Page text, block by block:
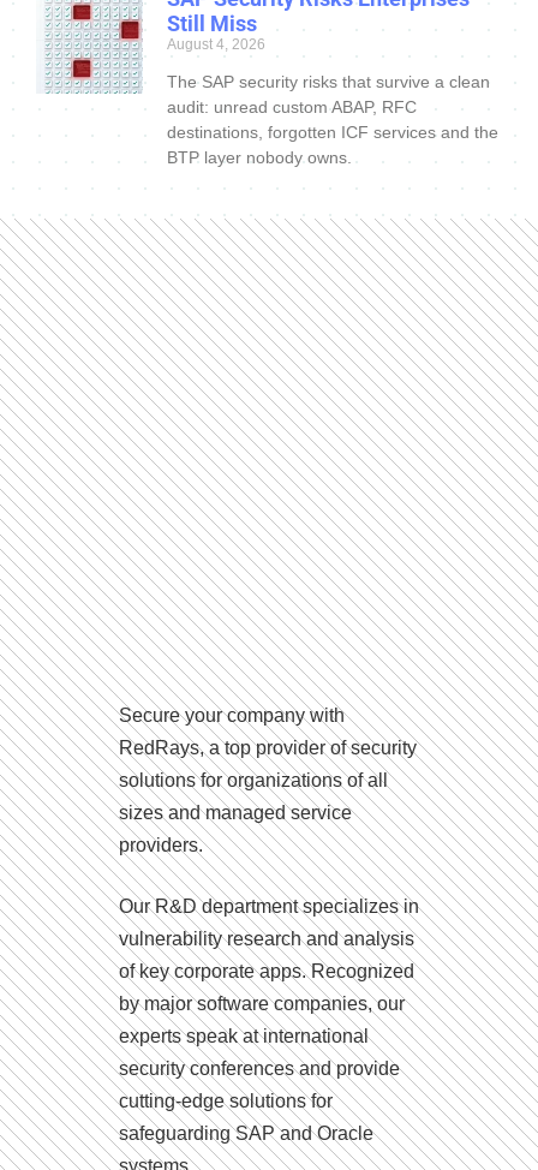
Still Miss
August 4, 2026
The SAP security risks that survive a clean
audit: unread custom ABAP, RFC
destinations, forgotten ICF services and the
BTP layer nobody owns.
Secure your company with
RedRays, a top provider of security
solutions for organizations of all
sizes and managed service
providers.
Our R&D department specializes in
vulnerability research and analysis
of key corporate apps. Recognized
by major software companies, our
experts speak at international
security conferences and provide
cutting-edge solutions for
safeguarding SAP and Oracle